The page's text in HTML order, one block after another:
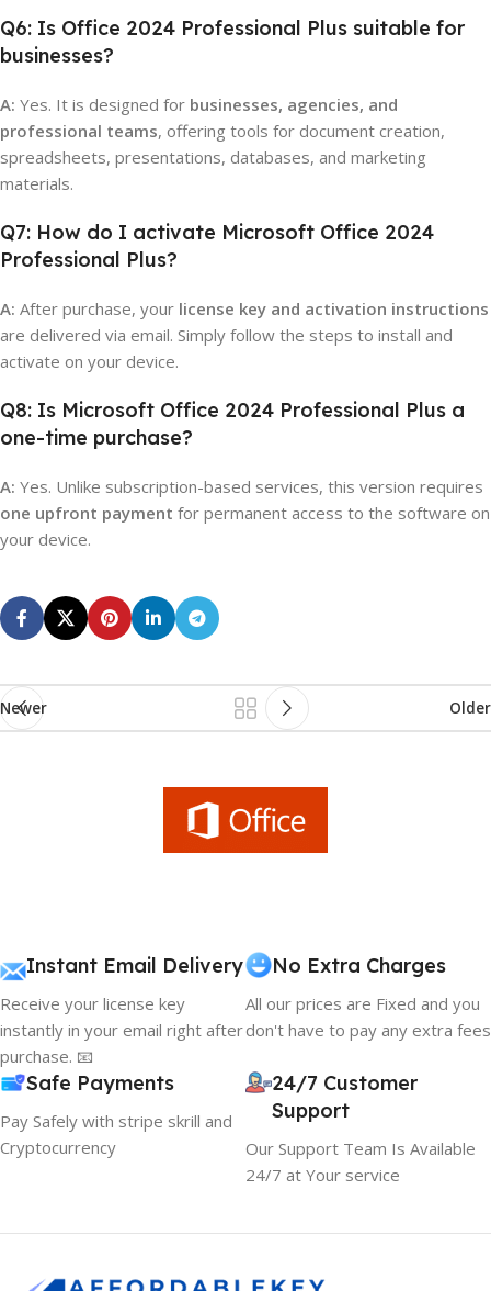
Q6: Is Office 2024 Professional Plus suitable for
businesses?
A: Yes. It is designed for businesses, agencies, and
professional teams, offering tools for document creation,
spreadsheets, presentations, databases, and marketing
materials.
Q7: How do I activate Microsoft Office 2024
Professional Plus?
A: After purchase, your license key and activation instructions
are delivered via email. Simply follow the steps to install and
activate on your device.
Q8: Is Microsoft Office 2024 Professional Plus a
one-time purchase?
A: Yes. Unlike subscription-based services, this version requires
one upfront payment for permanent access to the software on
your device.
Newer Older
Instant Email Delivery
Receive your license key
instantly in your email right after
purchase. 📧
No Extra Charges
All our prices are Fixed and you
don't have to pay any extra fees
Safe Payments
Pay Safely with stripe skrill and
Cryptocurrency
24/7 Customer
Support
Our Support Team Is Available
24/7 at Your service